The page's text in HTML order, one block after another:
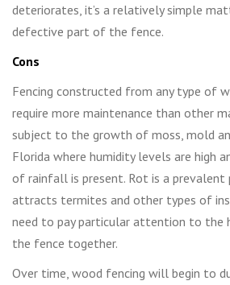
deteriorates, it’s a relatively simple
defective part of the fence.
Cons
Fencing constructed from any type of
require more maintenance than other
subject to the growth of moss, mold
Florida where humidity levels are high
of rainfall is present. Rot is a prevalent
attracts termites and other types of
need to pay particular attention to the
the fence together.
Over time, wood fencing will begin to